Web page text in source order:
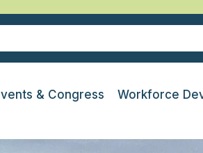
& Congress Workforce